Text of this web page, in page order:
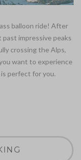
balloon ride! After
impressive peaks
crossing the Alps,
want to experience
perfect for you.